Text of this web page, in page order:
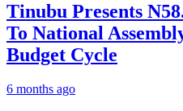
Tinubu Presents
To National
Budget Cycle
6 months ago